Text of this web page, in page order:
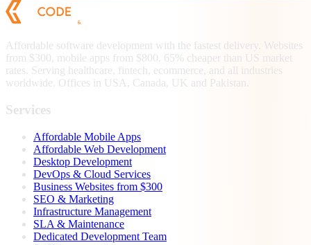
Affordable software development with the fastest delivery. Websites
from $300, mobile apps from $800. 65% cheaper than US market
rates. Serving healthcare, fintech, ecommerce, and all industries
worldwide. Offices in USA, Canada, UK and Pakistan.
Services
Affordable Mobile Apps
Affordable Web Development
Desktop Development
DevOps & Cloud Services
Business Websites from $300
SEO & Marketing
Infrastructure Management
SLA & Maintenance
Dedicated Development Team